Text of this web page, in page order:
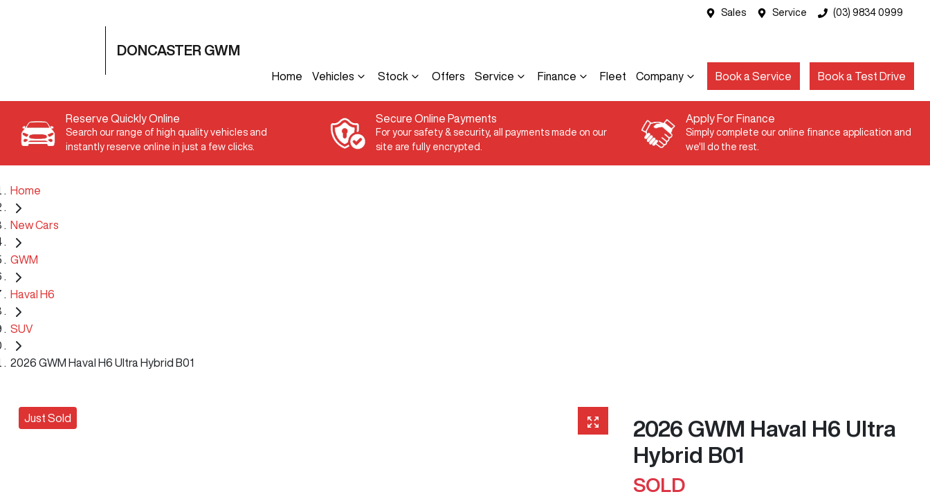
Sales Service (03) 9834 0999
DONCASTER GWM
Home Vehicles Stock Offers Service Finance Fleet Company Book a Service Book a Test Drive
Reserve Quickly Online
Search our range of high quality vehicles and
instantly reserve online in just a few clicks.
Secure Online Payments
For your safety & security, all payments made on our
site are fully encrypted.
Apply For Finance
Simply complete our online finance application and
we'll do the rest.
Home
New Cars
GWM
Haval H6
SUV
2026 GWM Haval H6 Ultra Hybrid B01
Just Sold
2026 GWM Haval H6 Ultra
Hybrid B01
SOLD